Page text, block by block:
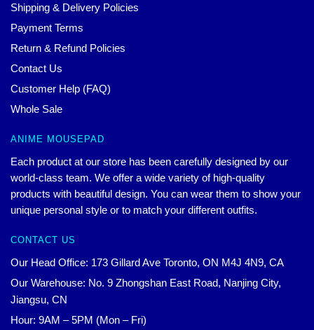
Shipping & Delivery Policies
Payment Terms
Return & Refund Policies
Contact Us
Customer Help (FAQ)
Whole Sale
ANIME MOUSEPAD
Each product at our store has been carefully designed by our
world-class team. We offer a wide variety of high-quality
products with beautiful design. You can wear them to show your
unique personal style or to match your different outfits.
CONTACT US
Our Head Office: 173 Gillard Ave Toronto, ON M4J 4N9, CA
Our Warehouse: No. 9 Zhongshan East Road, Nanjing City,
Jiangsu, CN
Hour: 9AM – 5PM (Mon – Fri)